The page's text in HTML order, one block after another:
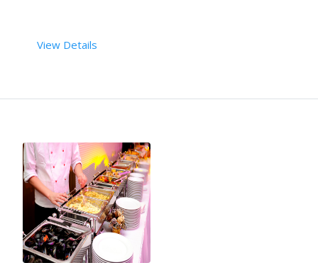
View Details